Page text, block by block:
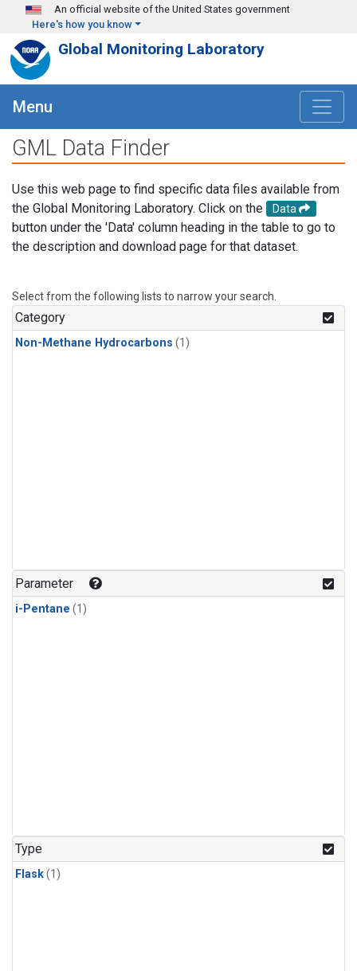
Skip to main content
An official website of the United States government
Here's how you know
Global Monitoring Laboratory
Menu
GML Data Finder
Use this web page to find specific data files available from
the Global Monitoring Laboratory. Click on the
Data
button under the 'Data' column heading in the table to go to
the description and download page for that dataset.
Select from the following lists to narrow your search.
Category
Non-Methane Hydrocarbons (1)
Parameter
i-Pentane (1)
Type
Flask(1)